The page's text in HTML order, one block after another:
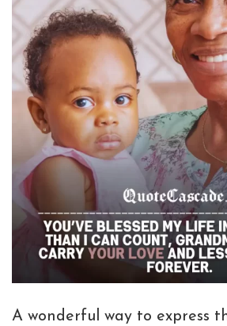
A wonderful way to express